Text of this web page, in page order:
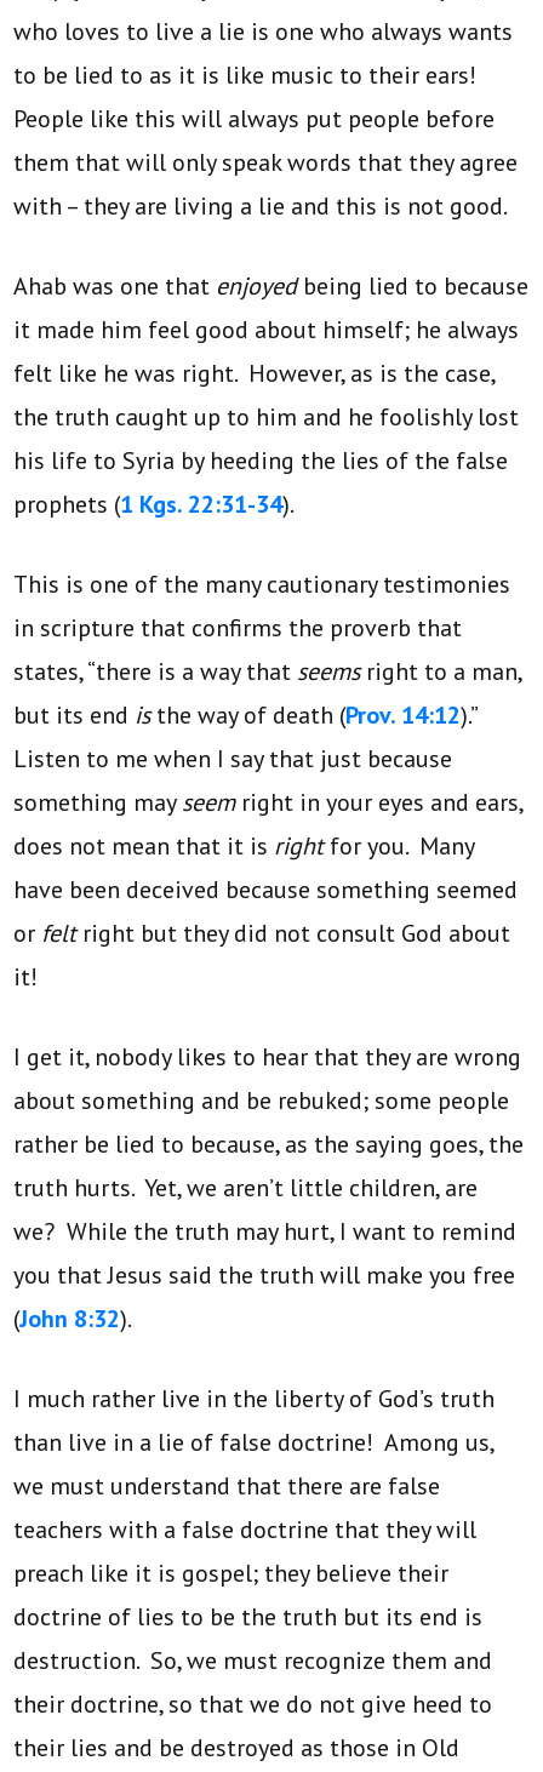
who loves to live a lie is one who always wants
to be lied to as it is like music to their ears!
People like this will always put people before
them that will only speak words that they agree
with – they are living a lie and this is not good.
Ahab was one that enjoyedbeing lied to because
it made him feel good about himself; he always
felt like he was right. However, as is the case,
the truth caught up to him and he foolishly lost
his life to Syria by heeding the lies of the false
prophets (1 Kgs. 22:31-34).
This is one of the many cautionary testimonies
in scripture that confirms the proverb that
states, “there is a way that seemsright to a man,
but its end isthe way of death (Prov. 14:12).”
Listen to me when I say that just because
something mayseem right in your eyes and ears,
does not mean that it is rightfor you. Many
have been deceived because something seemed
or feltright but they did not consult God about
it!
I get it, nobody likes to hear that they are wrong
about something and be rebuked; some people
rather be lied to because, as the saying goes, the
truth hurts. Yet, we aren’t little children, are
we? While the truth may hurt, I want to remind
you that Jesus said the truth will make you free
(John 8:32).
I much rather live in the liberty of God’s truth
than live in a lie of false doctrine! Among us,
we must understand that there are false
teachers with a false doctrine that they will
preach like it is gospel; they believe their
doctrine of lies to be the truth but its end is
destruction. So, we must recognize them and
their doctrine, so that we do not give heed to
their lies and be destroyed as those in Old